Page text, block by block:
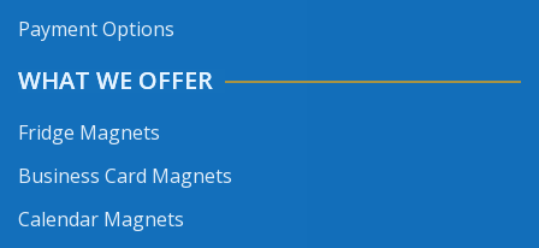
Payment Options
WHAT WE OFFER
Fridge Magnets
Business Card Magnets
Calendar Magnets